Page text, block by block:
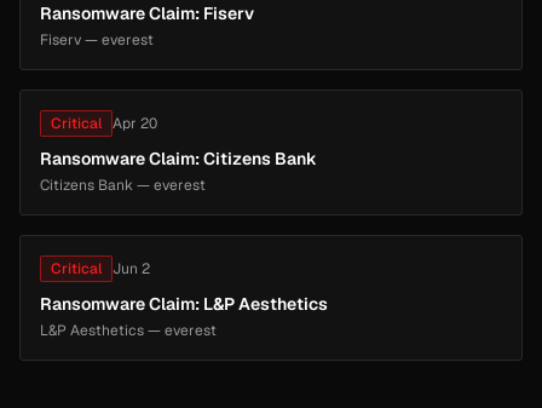
Ransomware Claim: Fiserv
Fiserv — everest
Critical Apr 20
Ransomware Claim: Citizens Bank
Citizens Bank — everest
Critical Jun 2
Ransomware Claim: L&P Aesthetics
L&P Aesthetics — everest